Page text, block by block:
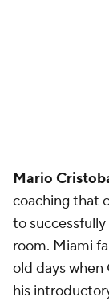
Mario
coaching that
to
room. Miami
old days
his